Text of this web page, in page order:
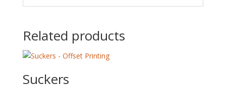
Related products
Suckers